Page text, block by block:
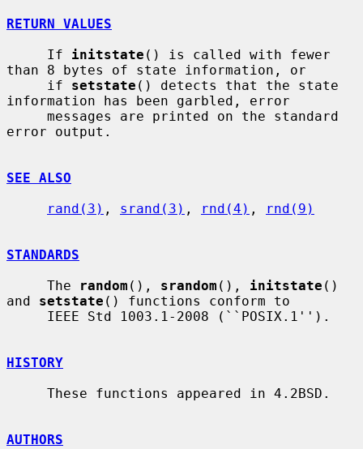
RETURN VALUES
     If
initstate () is called with fewer
than 8 bytes of state information, or
     if
setstate () detects that the state
information has been garbled, error
error output.
SEE ALSO
rand(3) , srand(3) , rnd(4) , rnd(9)
STANDARDS
     The
random (), srandom (), initstate ()
and setstate () functions conform to
HISTORY
AUTHORS